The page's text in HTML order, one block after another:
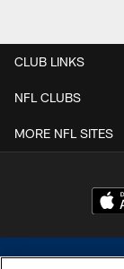
CLUB LINKS
NFL CLUBS
MORE NFL SITES